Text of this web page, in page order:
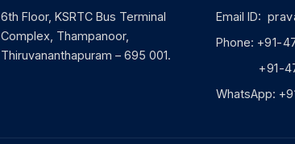
6th Floor, KSRTC Bus Terminal
Complex, Thampanoor,
Thiruvananthapuram – 695 001.
Email ID:
Phone: +91-
+91-471-
WhatsApp: